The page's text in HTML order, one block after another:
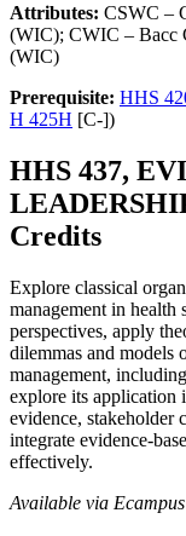
Attributes: CSWC –
(WIC); CWIC – Bacc
(WIC)
Prerequisite: HHS
H 425H [C-])
HHS 437,
Credits
Explore classical
management in health
perspectives, apply
dilemmas and models
management,
explore its application
evidence, stakeholder
integrate evidence-
effectively.
Available via Ecampus